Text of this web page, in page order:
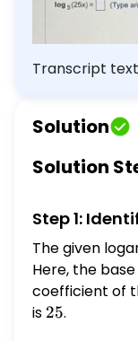
Transcript
Express
x) \] $\log
an exact
Solution
Solution
Step 1:
The given
Here, the
coefficient of
is 25
25.